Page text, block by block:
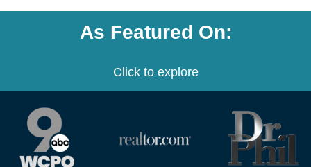
window)
As Featured On:
Click to explore